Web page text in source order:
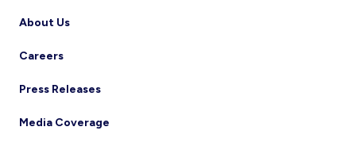
About Us
Careers
Press Releases
Media Coverage